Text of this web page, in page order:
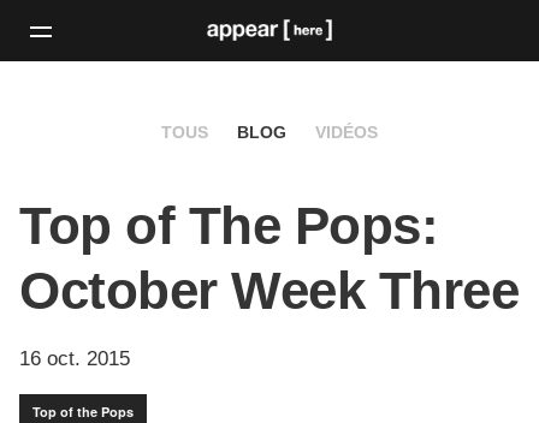
TOUS BLOG VIDÉOS
Top of The Pops:
October Week Three
16 oct. 2015
Top of the Pops